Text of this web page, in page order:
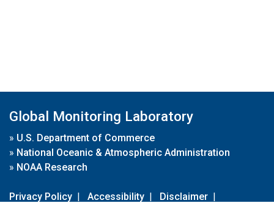
Global Monitoring Laboratory
» U.S. Department of Commerce
» National Oceanic & Atmospheric Administration
» NOAA Research
Privacy Policy | Accessibility | Disclaimer |